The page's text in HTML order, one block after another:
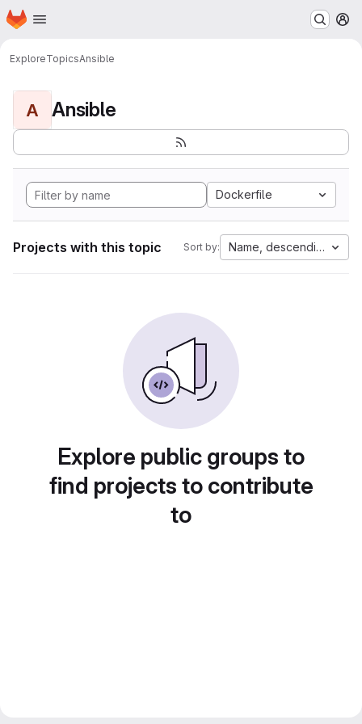
Skip to main content
Homepage
ExploreTopicsAnsible
A Ansible
Dockerfile
Projects with this topic Sort by: Name, descending
Explore public groups to
find projects to contribute
to